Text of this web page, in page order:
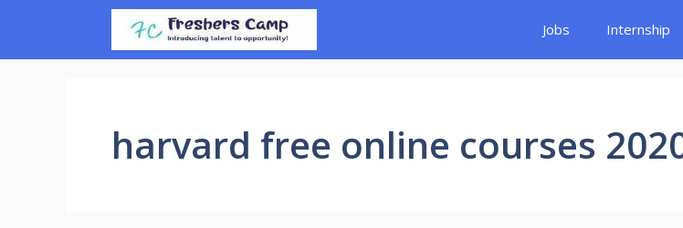
content
Jobs Internship
harvard free online courses